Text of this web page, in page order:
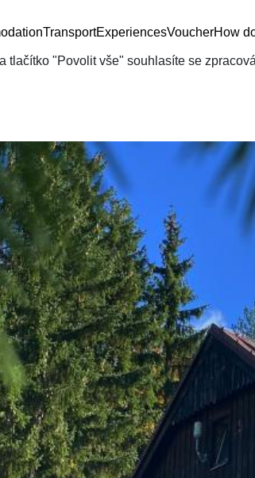
TransportExperiencesVoucherHow
"Povolit vše" souhlasíte se